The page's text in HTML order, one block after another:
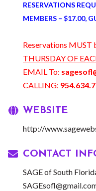
RESERVATIONS
MEMBERS – $17.00,
Reservations MUST
THURSDAY OF
EMAIL To:
CALLING:
WEBSITE
http://
CONTACT
SAGE of South